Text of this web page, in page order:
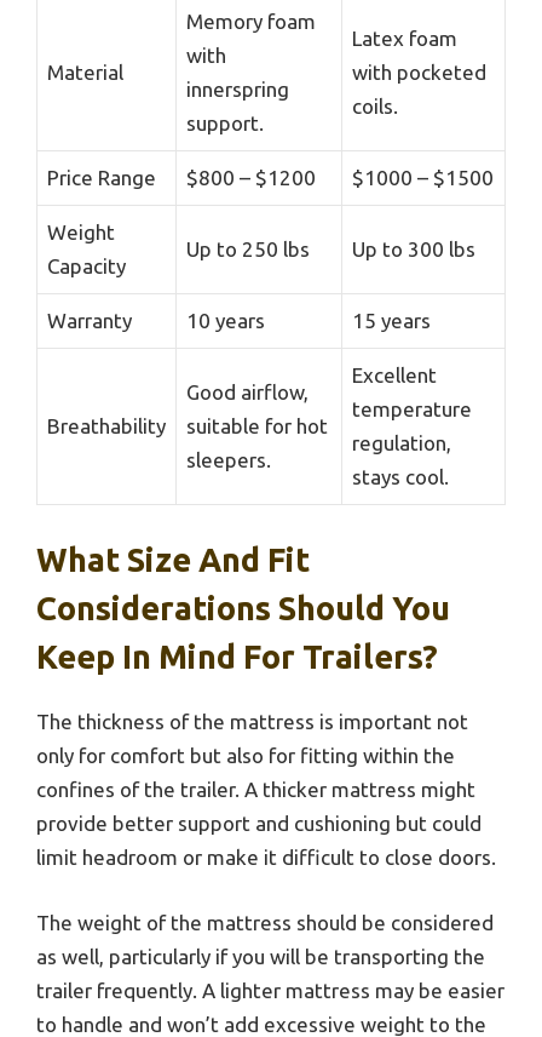
Material
Memory foam
with
innerspring
support.
Latex foam
with pocketed
coils.
Price Range $800 – $1200 $1000 – $1500
Weight
Capacity
Up to 250 lbs Up to 300 lbs
Warranty 10 years 15 years
Breathability
Good airflow,
suitable for hot
sleepers.
Excellent
temperature
regulation,
stays cool.
What Size And Fit
Considerations Should You
Keep In Mind For Trailers?
The thickness of the mattress is important not
only for comfort but also for fitting within the
confines of the trailer. A thicker mattress might
provide better support and cushioning but could
limit headroom or make it difficult to close doors.
The weight of the mattress should be considered
as well, particularly if you will be transporting the
trailer frequently. A lighter mattress may be easier
to handle and won’t add excessive weight to the